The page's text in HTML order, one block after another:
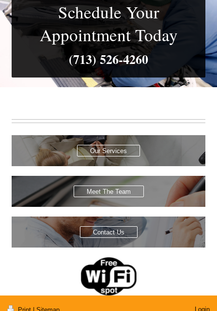
Schedule Your
Appointment Today
(713) 526- 4260
Our Services
Meet The Team
Contact Us
Login